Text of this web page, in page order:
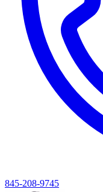
845-208-9745